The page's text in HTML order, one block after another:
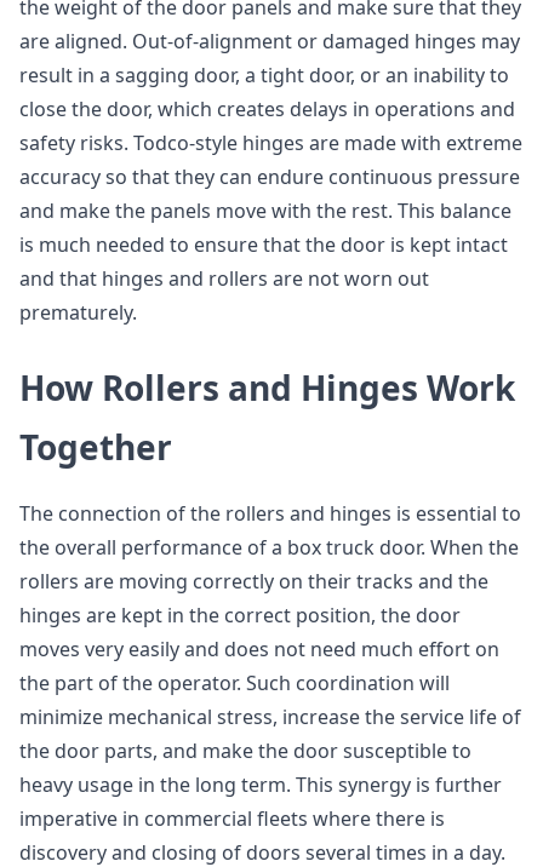
the weight of the door panels and make sure that they
are aligned. Out-of-alignment or damaged hinges may
result in a sagging door, a tight door, or an inability to
close the door, which creates delays in operations and
safety risks. Todco-style hinges are made with extreme
accuracy so that they can endure continuous pressure
and make the panels move with the rest. This balance
is much needed to ensure that the door is kept intact
and that hinges and rollers are not worn out
prematurely.
How Rollers and Hinges Work
Together
The connection of the rollers and hinges is essential to
the overall performance of a box truck door. When the
rollers are moving correctly on their tracks and the
hinges are kept in the correct position, the door
moves very easily and does not need much effort on
the part of the operator. Such coordination will
minimize mechanical stress, increase the service life of
the door parts, and make the door susceptible to
heavy usage in the long term. This synergy is further
imperative in commercial fleets where there is
discovery and closing of doors several times in a day.